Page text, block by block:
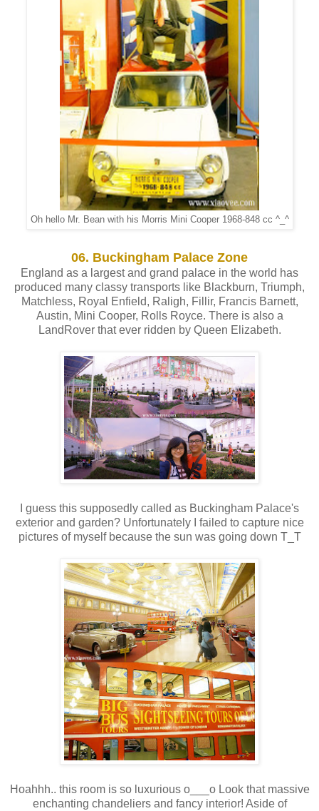
Oh hello Mr. Bean with his Morris Mini Cooper 1968-848 cc ^_^
06. Buckingham Palace Zone
England as a largest and grand palace in the world has
produced many classy transports like Blackburn, Triumph,
Matchless, Royal Enfield, Raligh, Fillir, Francis Barnett,
Austin, Mini Cooper, Rolls Royce. There is also a
LandRover that ever ridden by Queen Elizabeth.
I guess this supposedly called as Buckingham Palace's
exterior and garden? Unfortunately I failed to capture nice
pictures of myself because the sun was going down T_T
Hoahhh.. this room is so luxurious o___o Look that massive
enchanting chandeliers and fancy interior! Aside of